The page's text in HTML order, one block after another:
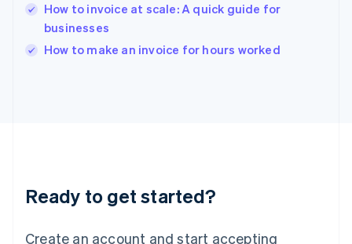
How to invoice at scale: A quick guide for
businesses
How to make an invoice for hours worked
Ready to get started?
Create an account and start accepting
Ireland
English
Italy
English
Luxembourg
Mainland China